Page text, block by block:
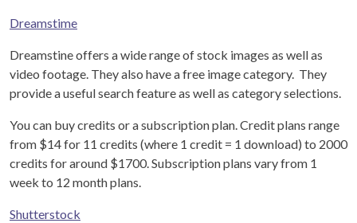
Dreamstime
Dreamstine offers a wide range of stock images as well as
video footage. They also have a free image category. They
provide a useful search feature as well as category selections.
You can buy credits or a subscription plan. Credit plans range
from $14 for 11 credits (where 1 credit = 1 download) to 2000
credits for around $1700. Subscription plans vary from 1
week to 12 month plans.
Shutterstock